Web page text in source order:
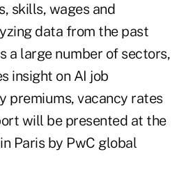
skills, wages and
data from the past
a large number of sectors,
insight on AI job
premiums, vacancy rates
will be presented at the
Paris by PwC global